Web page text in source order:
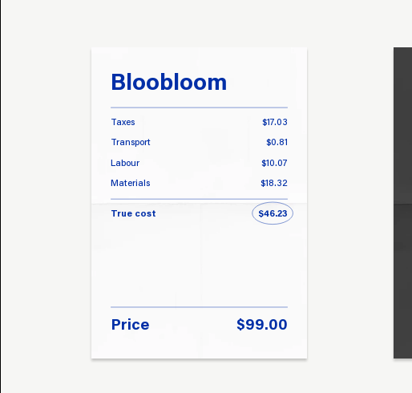
Bloobloom
Taxes
$17.03
Transport
$0.81
Labour $10.07
Materials $18.32
True cost $46.23
Price $99.00